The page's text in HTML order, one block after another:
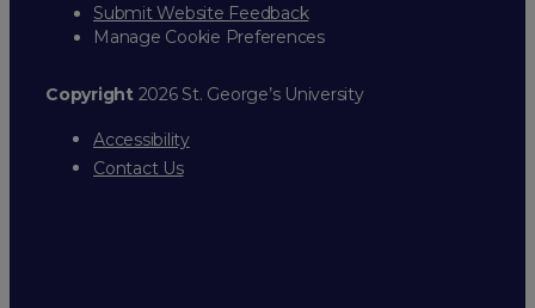
Submit Website Feedback
Manage Cookie Preferences
Copyright2026 St. George’s University
Accessibility
Contact Us